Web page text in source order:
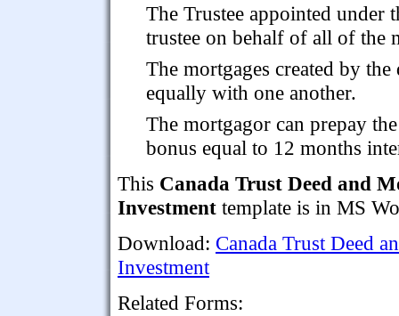
The Trustee appointed under
trustee on behalf of all of the
The mortgages created by
equally with one another.
The mortgagor can prepay
bonus equal to 12 months
This Canada Trust Deed and
Investment template is in MS
Download: Canada Trust Deed
Investment
Related Forms: